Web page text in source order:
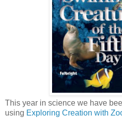
This year in science we have
using Exploring Creation with